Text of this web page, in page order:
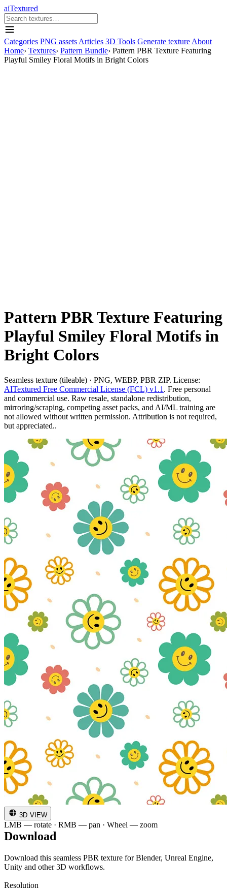
aiTextured
Categories PNG assets Articles 3D Tools Generate texture About
Home› Textures› Pattern Bundle› Pattern PBR Texture Featuring
Playful Smiley Floral Motifs in Bright Colors
Pattern PBR Texture Featuring
Playful Smiley Floral Motifs in
Bright Colors
Seamless texture (tileable) · PNG, WEBP, PBR ZIP. License:
AITextured Free Commercial License (FCL) v1.1 . Free personal
and commercial use. Raw resale, standalone redistribution,
mirroring/scraping, competing asset packs, and AI/ML training are
not allowed without written permission. Attribution is not required,
but appreciated..
3D VIEW
LMB — rotate · RMB — pan · Wheel — zoom
Download
Download this seamless PBR texture for Blender, Unreal Engine,
Unity and other 3D workflows.
Resolution